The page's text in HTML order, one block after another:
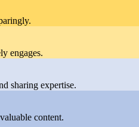
engages.
sharing expertise.
content.